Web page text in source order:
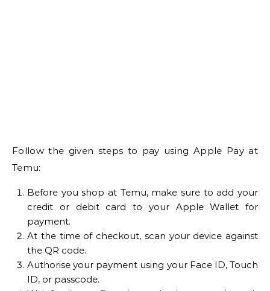
Follow the given steps to pay using Apple Pay at
Temu:
Before you shop at Temu, make sure to add your
credit or debit card to your Apple Wallet for
payment.
At the time of checkout, scan your device against
the QR code.
Authorise your payment using your Face ID, Touch
ID, or passcode.